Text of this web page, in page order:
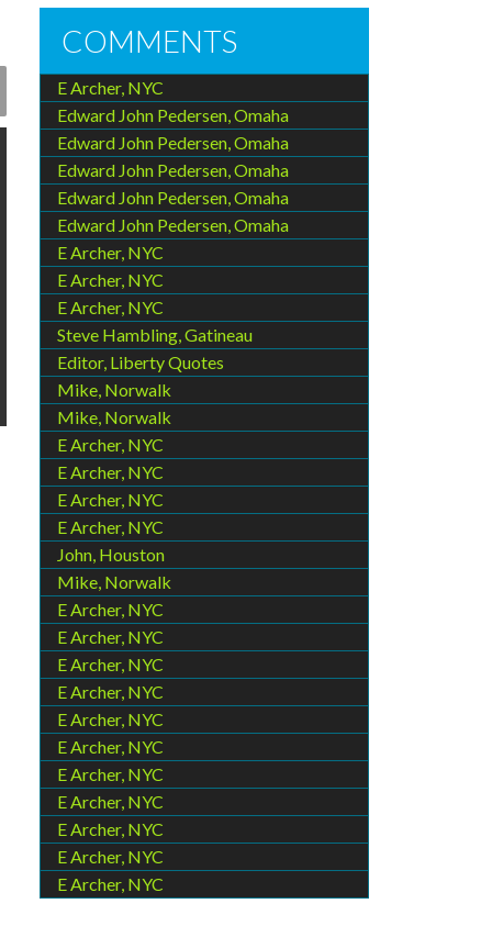
COMMENTS
E Archer, NYC
Edward John Pedersen, Omaha
Edward John Pedersen, Omaha
Edward John Pedersen, Omaha
Edward John Pedersen, Omaha
Edward John Pedersen, Omaha
E Archer, NYC
E Archer, NYC
E Archer, NYC
Steve Hambling, Gatineau
Editor, Liberty Quotes
Mike, Norwalk
Mike, Norwalk
E Archer, NYC
E Archer, NYC
E Archer, NYC
E Archer, NYC
John, Houston
Mike, Norwalk
E Archer, NYC
E Archer, NYC
E Archer, NYC
E Archer, NYC
E Archer, NYC
E Archer, NYC
E Archer, NYC
E Archer, NYC
E Archer, NYC
E Archer, NYC
E Archer, NYC